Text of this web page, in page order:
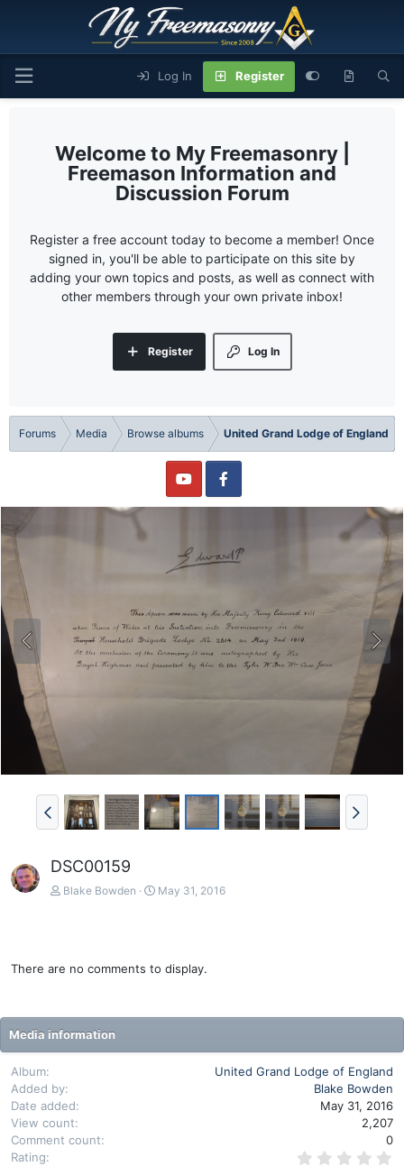
Log In Register
My Freemasonry |
Freemason Information and
Discussion Forum
Register a free account today to become a member! Once
signed in, you'll be able to participate on this site by
adding your own topics and posts, as well as connect with
other members through your own private inbox!
Log In
Register
Forums Media Browse albums United Grand Lodge of England
DSC00159
Blake Bowden May 31, 2016
There are no comments to display.
Media information
Album
United Grand Lodge of England
Added by
Blake Bowden
Date added
May 31, 2016
View count
2,207
Comment count
0
Rating